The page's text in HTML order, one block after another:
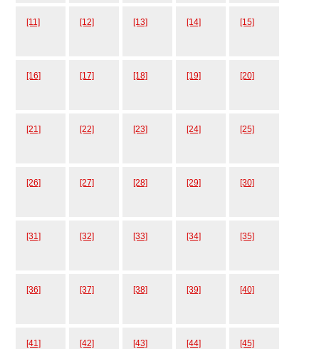
[11] [12] [13] [14] [15]
[16] [17] [18] [19] [20]
[21] [22] [23] [24] [25]
[26] [27] [28] [29] [30]
[31] [32] [33] [34] [35]
[36] [37] [38] [39] [40]
[41] [42] [43] [44] [45]